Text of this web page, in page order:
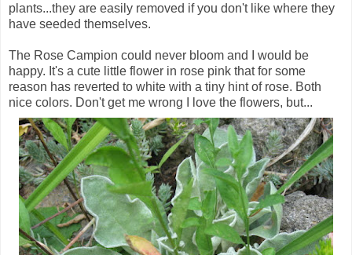
plants...they are easily removed if you don't like where they
have seeded themselves.
The Rose Campion could never bloom and I would be
happy. It's a cute little flower in rose pink that for some
reason has reverted to white with a tiny hint of rose. Both
nice colors. Don't get me wrong I love the flowers, but...